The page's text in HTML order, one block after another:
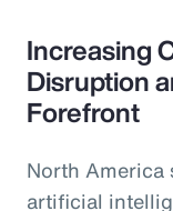
Increasing
Disruption
Forefront
North
artificial